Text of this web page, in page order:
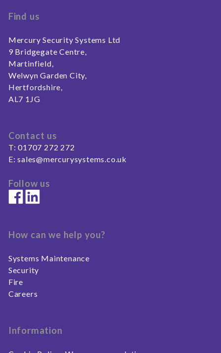
Find us
Mercury Security Systems Ltd
9 Bridgegate Centre,
Martinfield,
Welwyn Garden City,
Hertfordshire,
AL7 1JG
Contact us
T: 01707 272 272
E: sales@mercurysystems.co.uk
Follow us
How can we help you?
Systems Maintenance
Security
Fire
Careers
Information